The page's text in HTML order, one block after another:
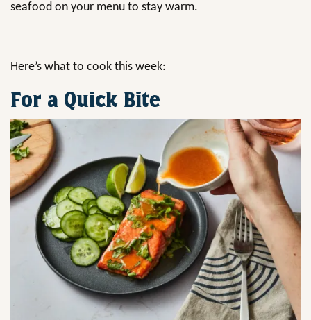
seafood on your menu to stay warm.
Here’s what to cook this week:
For a Quick Bite